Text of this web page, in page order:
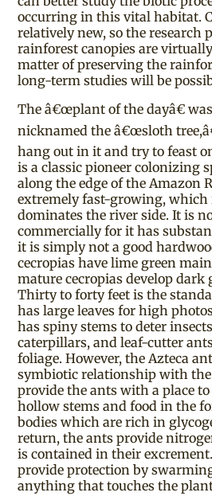
occurring in this vital habitat.
relatively new, so the research
rainforest canopies are
matter of preserving the
long-term studies will be
The â€œplant of the dayâ€
nicknamed the â€œsloth
hang out in it and try to feast
is a classic pioneer colonizing
along the edge of the Amazon
extremely fast-growing, which
dominates the river side. It is
commercially for it has
it is simply not a good
cecropias have lime green
mature cecropias develop dark
Thirty to forty feet is the
has large leaves for high
has spiny stems to deter
caterpillars, and leaf-cutter
foliage. However, the Azteca
symbiotic relationship with the
provide the ants with a place
hollow stems and food in the
bodies which are rich in
return, the ants provide
is contained in their
provide protection by
anything that touches the